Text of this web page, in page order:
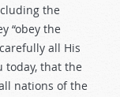
the
“obey the
all His
today, that the
nations of the